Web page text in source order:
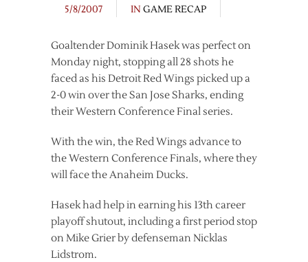
5/8/2007
IN GAME RECAP
Goaltender Dominik Hasek was perfect on
Monday night, stopping all 28 shots he
faced as his Detroit Red Wings picked up a
2-0 win over the San Jose Sharks, ending
their Western Conference Final series.
With the win, the Red Wings advance to
the Western Conference Finals, where they
will face the Anaheim Ducks.
Hasek had help in earning his 13th career
playoff shutout, including a first period stop
on Mike Grier by defenseman Nicklas
Lidstrom.